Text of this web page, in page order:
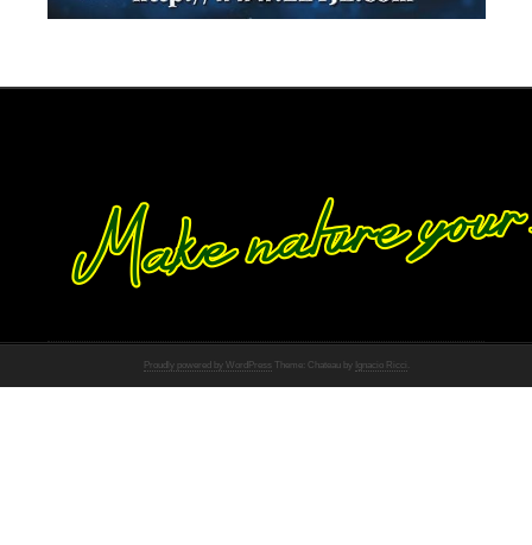
Proudly powered by WordPress Theme: Chateau by Ignacio Ricci